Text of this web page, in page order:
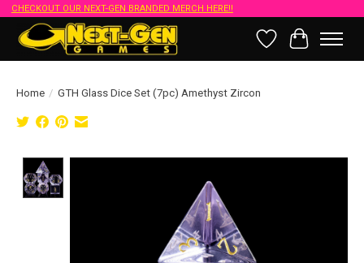
CHECKOUT OUR NEXT-GEN BRANDED MERCH HERE!!
Wish List
Cart
Home / GTH Glass Dice Set (7pc) Amethyst Zircon